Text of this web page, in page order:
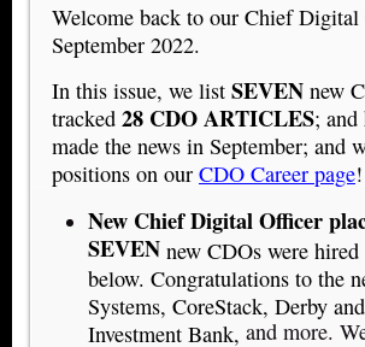
Welcome back to our Chief
September 2022.
In this issue, we list SEVEN new
tracked 28 CDO ARTICLES; and
made the news in September; and
positions on our CDO Career page!
New Chief Digital Officer
SEVEN new CDOs were
below. Congratulations to the
Systems, CoreStack, Derby
Investment Bank, and more.